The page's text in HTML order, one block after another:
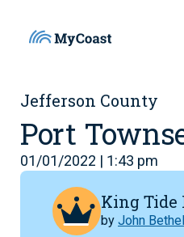
Jefferson County
Port
01/01/2022 | 1:43 pm
King Tide
by John Bethel